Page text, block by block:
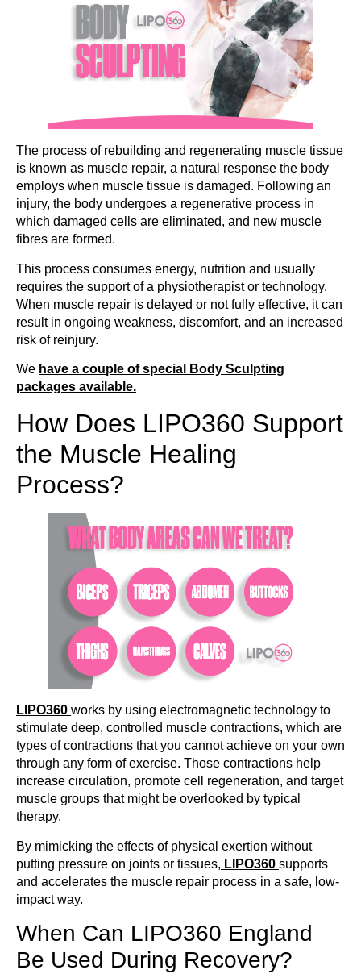
The process of rebuilding and regenerating muscle tissue
is known as muscle repair, a natural response the body
employs when muscle tissue is damaged. Following an
injury, the body undergoes a regenerative process in
which damaged cells are eliminated, and new muscle
fibres are formed.
This process consumes energy, nutrition and usually
requires the support of a physiotherapist or technology.
When muscle repair is delayed or not fully effective, it can
result in ongoing weakness, discomfort, and an increased
risk of reinjury.
We have a couple of special Body Sculpting
packages available.
How Does LIPO360 Support
the Muscle Healing
Process?
LIPO360 works by using electromagnetic technology to
stimulate deep, controlled muscle contractions, which are
types of contractions that you cannot achieve on your own
through any form of exercise. Those contractions help
increase circulation, promote cell regeneration, and target
muscle groups that might be overlooked by typical
therapy.
By mimicking the effects of physical exertion without
putting pressure on joints or tissues, LIPO360 supports
and accelerates the muscle repair process in a safe, low-
impact way.
When Can LIPO360 England
Be Used During Recovery?